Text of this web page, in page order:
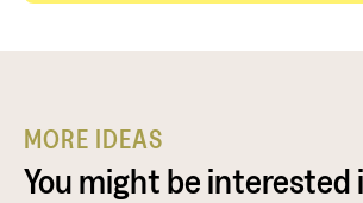
MORE IDEAS
You might be interested